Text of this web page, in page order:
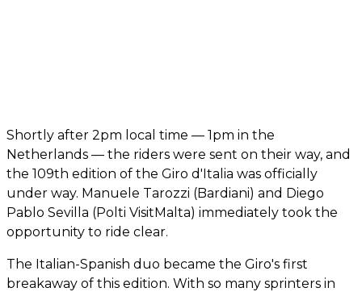
Shortly after 2pm local time — 1pm in the
Netherlands — the riders were sent on their way, and
the 109th edition of the Giro d'Italia was officially
under way. Manuele Tarozzi (Bardiani) and Diego
Pablo Sevilla (Polti VisitMalta) immediately took the
opportunity to ride clear.
The Italian-Spanish duo became the Giro's first
breakaway of this edition. With so many sprinters in